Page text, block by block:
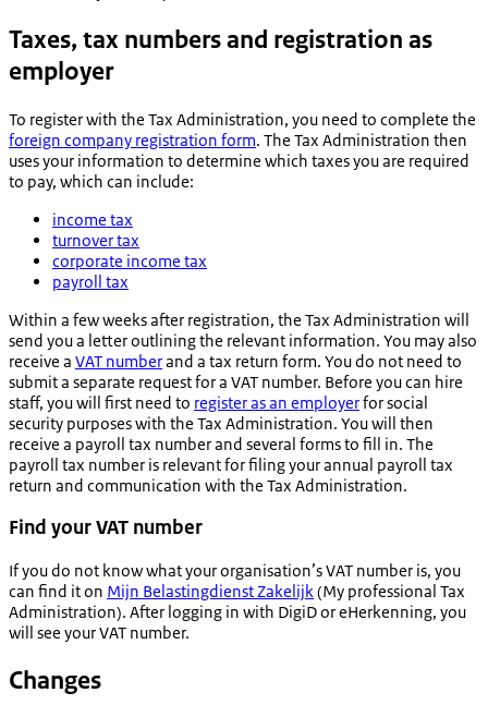
Taxes, tax numbers and registration as
employer
To register with the Tax Administration, you need to complete the
foreign company registration form. The Tax Administration then
uses your information to determine which taxes you are required
to pay, which can include:
income tax
turnover tax
corporate income tax
payroll tax
Within a few weeks after registration, the Tax Administration will
send you a letter outlining the relevant information. You may also
receive a VAT numberand a tax return form. You do not need to
submit a separate request for a VAT number. Before you can hire
staff, you will first need to register as an employerfor social
security purposes with the Tax Administration. You will then
receive a payroll tax number and several forms to fill in. The
payroll tax number is relevant for filing your annual payroll tax
return and communication with the Tax Administration.
Find your VAT number
If you do not know what your organisation’s VAT number is, you
can find it on Mijn Belastingdienst Zakelijk(My professional Tax
Administration). After logging in with DigiD or eHerkenning, you
will see your VAT number.
Changes